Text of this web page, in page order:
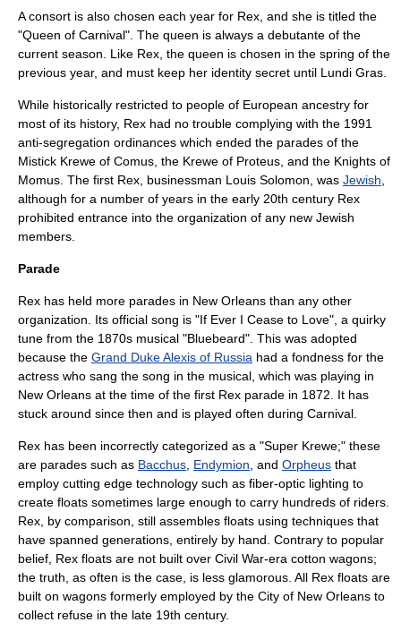
A consort is also chosen each year for Rex, and she is titled the
"Queen of Carnival". The queen is always a debutante of the
current season. Like Rex, the queen is chosen in the spring of the
previous year, and must keep her identity secret until Lundi Gras.
While historically restricted to people of European ancestry for
most of its history, Rex had no trouble complying with the 1991
anti-segregation ordinances which ended the parades of the
Mistick Krewe of Comus , the Krewe of Proteus, and the Knights of
Momus. The first Rex, businessman Louis Solomon, was Jewish
although for a number of years in the early 20th century Rex
prohibited entrance into the organization of any new Jewish
members.
Parade
Rex has held more parades in New Orleans than any other
organization. Its official song is "If Ever I Cease to Love", a quirky
tune from the 1870s musical "Bluebeard". This was adopted
because the Grand Duke Alexis of Russia had a fondness for the
actress who sang the song in the musical, which was playing in
New Orleans at the time of the first Rex parade in 1872. It has
stuck around since then and is played often during Carnival.
Rex has been incorrectly categorized as a "Super Krewe;" these
are parades such as Bacchus Endymion , and Orpheus that
employ cutting edge technology such as fiber-optic lighting to
create floats sometimes large enough to carry hundreds of riders.
Rex, by comparison, still assembles floats using techniques that
have spanned generations, entirely by hand. Contrary to popular
belief, Rex floats are not built over Civil War-era cotton wagons;
the truth, as often is the case, is less glamorous. All Rex floats are
built on wagons formerly employed by the City of New Orleans to
collect refuse in the late 19th century.